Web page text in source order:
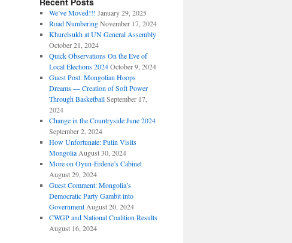
We’ve Moved!!! January 29, 2025
Road Numbering November 17, 2024
Khurelsukh at UN General Assembly
October 21, 2024
Quick Observations On the Eve of
Local Elections 2024 October 9, 2024
Guest Post: Mongolian Hoops
Dreams — Creation of Soft Power
Through Basketball September 17,
2024
Change in the Countryside June 2024
September 2, 2024
How Unfortunate: Putin Visits
Mongolia August 30, 2024
More on Oyun-Erdene’s Cabinet
August 29, 2024
Guest Comment: Mongolia’s
Democratic Party Gambit into
Government August 20, 2024
CWGP and National Coalition Results
August 16, 2024